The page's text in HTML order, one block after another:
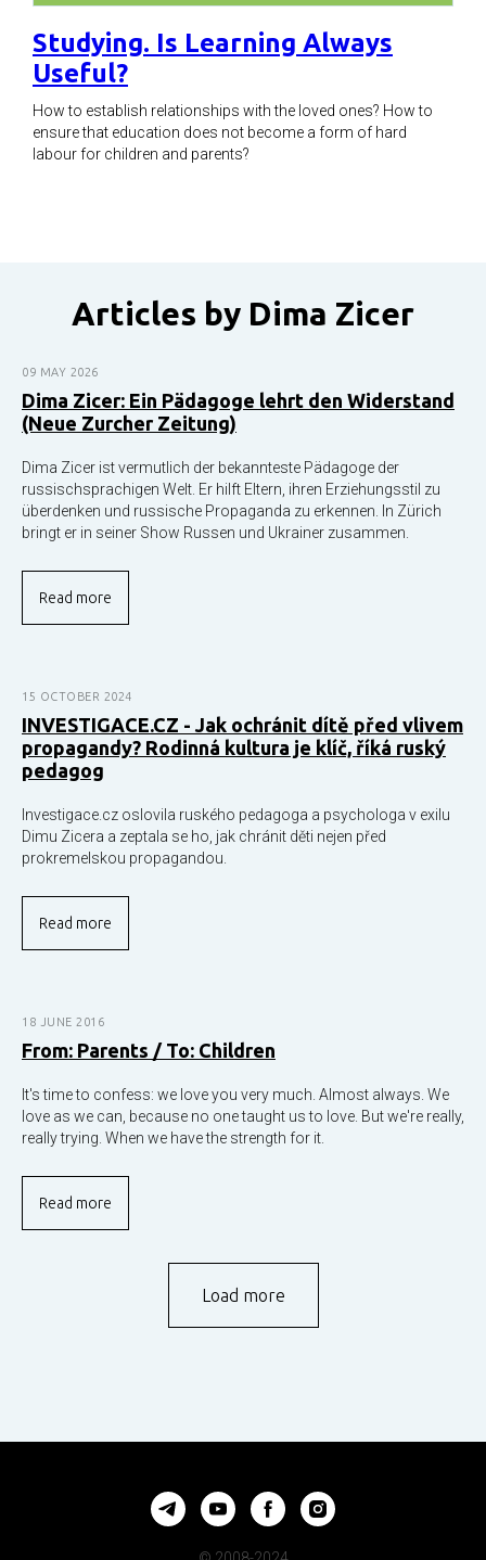
Studying. Is Learning Always
Useful?
How to establish relationships with the loved ones? How to
ensure that education does not become a form of hard
labour for children and parents?
Articles by Dima Ziсer
09 MAY 2026
Dima Zicer: Ein Pädagoge lehrt den Widerstand
(Neue Zurcher Zeitung)
Dima Zicer ist vermutlich der bekannteste Pädagoge der
russischsprachigen Welt. Er hilft Eltern, ihren Erziehungsstil zu
überdenken und russische Propaganda zu erkennen. In Zürich
bringt er in seiner Show Russen und Ukrainer zusammen.
Read more
15 OCTOBER 2024
INVESTIGACE.CZ - Jak ochránit dítě před vlivem
propagandy? Rodinná kultura je klíč, říká ruský
pedagog
Investigace.cz oslovila ruského pedagoga a psychologa v exilu
Dimu Zicera a zeptala se ho, jak chránit děti nejen před
prokremelskou propagandou.
Read more
18 JUNE 2016
From: Parents / To: Children
It's time to confess: we love you very much. Almost always. We
love as we can, because no one taught us to love. But we're really,
really trying. When we have the strength for it.
Read more
Load more